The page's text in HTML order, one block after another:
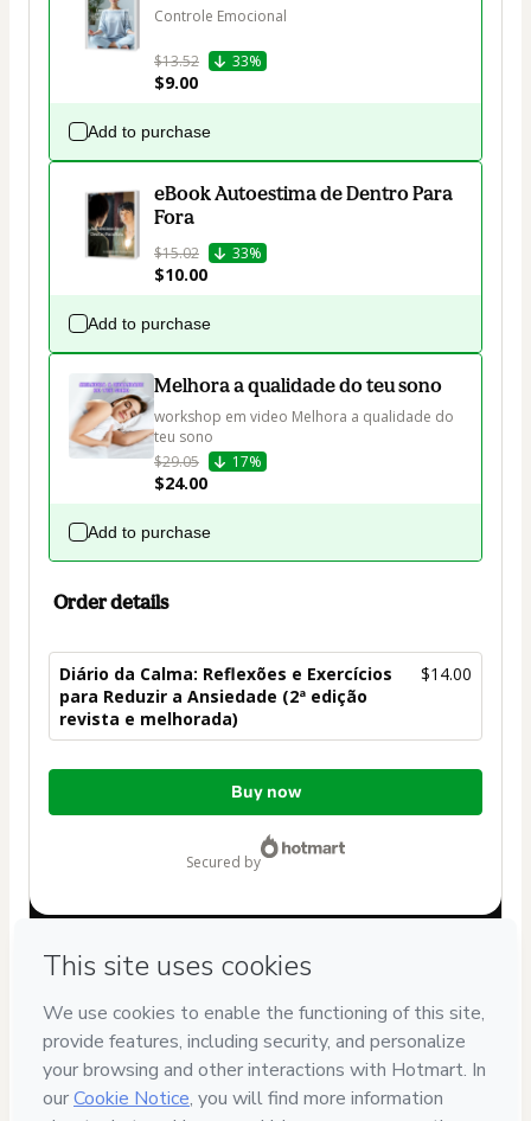
Controle Emocional
$13.52 33%
$9.00
Add to purchase
eBook Autoestima de Dentro Para
Fora
$15.02 33%
$10.00
Add to purchase
Melhora a qualidade do teu sono
workshop em video Melhora a qualidade do
teu sono
$29.05
17%
$24.00
Add to purchase
Order details
Diário da Calma: Reflexões e Exercícios
para Reduzir a Ansiedade (2ª edição
revista e melhorada)
$14.00
Total
Buy now
secured by
If you need to submit a request to our support team, please
provide the code below:
CKTID-E99067929P1-1786055929469-0675
Was your information autofill in? Click here to learn more